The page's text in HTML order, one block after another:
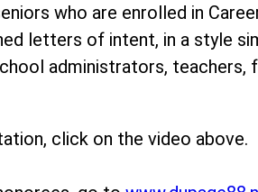
who are enrolled in
letters of intent, in a style
administrators,
click on the video above.